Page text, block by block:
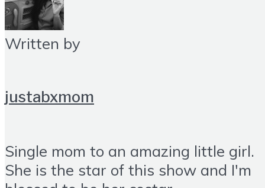
Written by
justabxmom
Single mom to an amazing little girl.
She is the star of this show and I'm